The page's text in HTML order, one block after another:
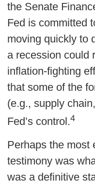
the Senate
Fed is committed
moving quickly to
a recession could
inflation-fighting
that some of the
(e.g., supply
Fed’s control.4
Perhaps the most
testimony was
was a definitive